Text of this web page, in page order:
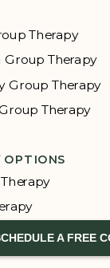
A FREE
Therapy
Group Therapy
Group Therapy
Therapy
OPTIONS
Therapy